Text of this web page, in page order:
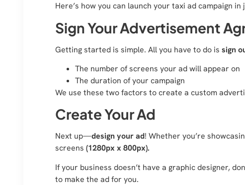
Here’s how you can launch your taxi ad campaign in
Sign Your Advertisement
Getting started is simple. All you have to do is sign
The number of screens your ad will appear on
The duration of your campaign
We use these two factors to create a custom
Create Your Ad
Next up—design your ad! Whether you’re
screens (1280px x 800px).
If your business doesn’t have a graphic designer,
to make the ad for you.